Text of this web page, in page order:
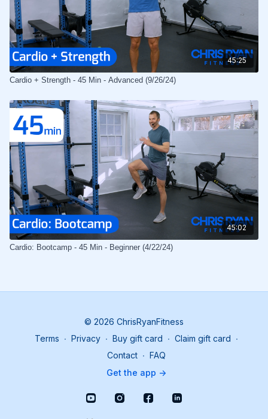
45:25
Cardio + Strength - 45 Min - Advanced (9/26/24)
45:02
Cardio: Bootcamp - 45 Min - Beginner (4/22/24)
© 2026 ChrisRyanFitness
Terms ∙ Privacy ∙ Buy gift card ∙ Claim gift card ∙
Contact ∙ FAQ
Get the app ->